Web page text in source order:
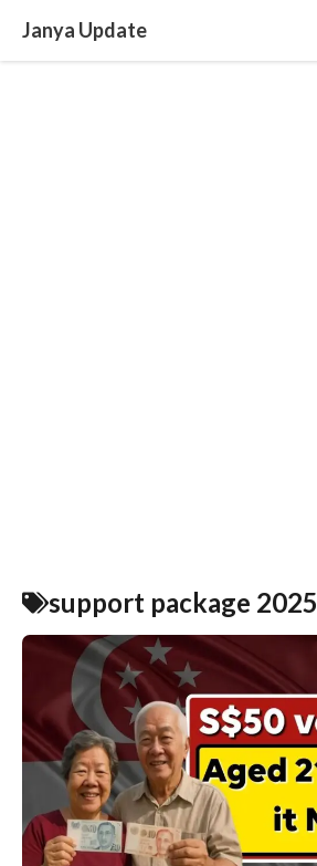
content
Janya Update
support package 2025